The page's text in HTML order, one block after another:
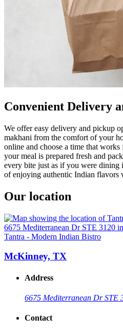
Convenient Delivery
We offer easy delivery and pickup
makhani from the comfort of your
online and choose a time that
your meal is prepared fresh and
every bite just as if you were dining
of enjoying authentic Indian flavors
Our location
Tantra - Modern Indian Bistro
McKinney, TX
Address
6675 Mediterranean Dr STE
Contact